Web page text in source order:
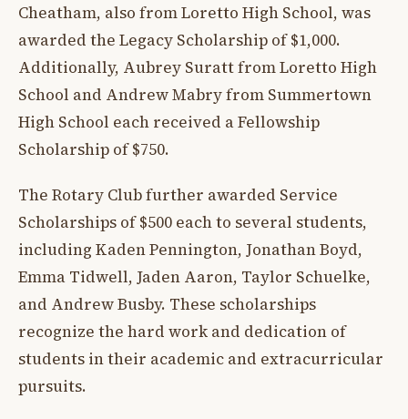
Cheatham, also from Loretto High School, was
awarded the Legacy Scholarship of $1,000.
Additionally, Aubrey Suratt from Loretto High
School and Andrew Mabry from Summertown
High School each received a Fellowship
Scholarship of $750.
The Rotary Club further awarded Service
Scholarships of $500 each to several students,
including Kaden Pennington, Jonathan Boyd,
Emma Tidwell, Jaden Aaron, Taylor Schuelke,
and Andrew Busby. These scholarships
recognize the hard work and dedication of
students in their academic and extracurricular
pursuits.